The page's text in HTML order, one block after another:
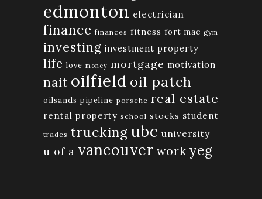
edmonton electrician
finance finances fitness fort mac gym
investing investment property
life love money mortgage motivation
nait oilfield oil patch
oilsands pipeline porsche real estate
rental property school stocks student
trades trucking ubc university
u of a vancouver work yeg